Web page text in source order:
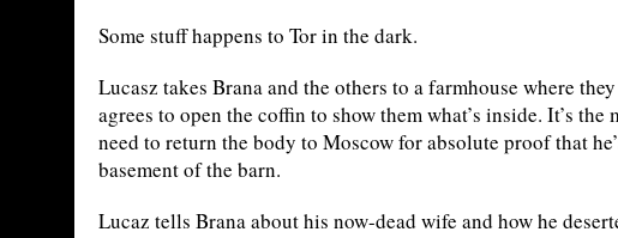
Some stuff happens to Tor in the dark.
Lucasz takes Brana and the others to a farmhouse where
agrees to open the coffin to show them what’s inside. It’s
need to return the body to Moscow for absolute proof that
basement of the barn.
Lucaz tells Brana about his now-dead wife and how he